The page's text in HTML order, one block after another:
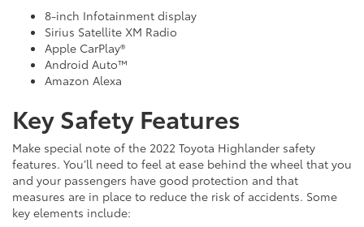
8-inch Infotainment display
Sirius Satellite XM Radio
Apple CarPlay®
Android Auto™
Amazon Alexa
Key Safety Features
Make special note of the 2022 Toyota Highlander safety
features. You’ll need to feel at ease behind the wheel that you
and your passengers have good protection and that
measures are in place to reduce the risk of accidents. Some
key elements include: